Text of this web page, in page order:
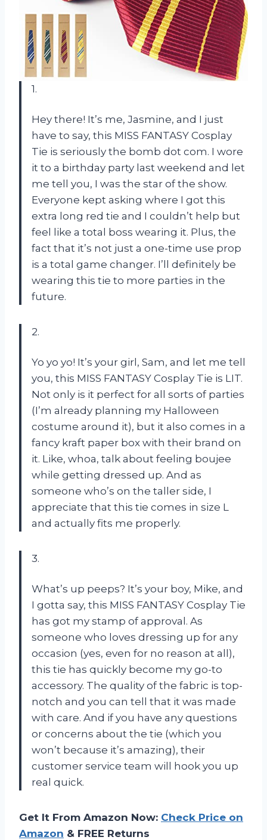
1.
Hey there! It’s me, Jasmine, and I just
have to say, this MISS FANTASY Cosplay
Tie is seriously the bomb dot com. I wore
it to a birthday party last weekend and let
me tell you, I was the star of the show.
Everyone kept asking where I got this
extra long red tie and I couldn’t help but
feel like a total boss wearing it. Plus, the
fact that it’s not just a one-time use prop
is a total game changer. I’ll definitely be
wearing this tie to more parties in the
future.
2.
Yo yo yo! It’s your girl, Sam, and let me tell
you, this MISS FANTASY Cosplay Tie is LIT.
Not only is it perfect for all sorts of parties
(I’m already planning my Halloween
costume around it), but it also comes in a
fancy kraft paper box with their brand on
it. Like, whoa, talk about feeling boujee
while getting dressed up. And as
someone who’s on the taller side, I
appreciate that this tie comes in size L
and actually fits me properly.
3.
What’s up peeps? It’s your boy, Mike, and
I gotta say, this MISS FANTASY Cosplay Tie
has got my stamp of approval. As
someone who loves dressing up for any
occasion (yes, even for no reason at all),
this tie has quickly become my go-to
accessory. The quality of the fabric is top-
notch and you can tell that it was made
with care. And if you have any questions
or concerns about the tie (which you
won’t because it’s amazing), their
customer service team will hook you up
real quick.
Get It From Amazon Now: Check Price on
Amazon & FREE Returns